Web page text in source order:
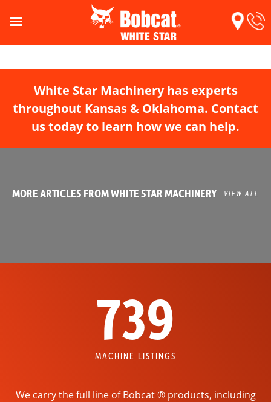
White Star Machinery has experts
throughout Kansas & Oklahoma. Contact
us today to learn how we can help.
MORE ARTICLES FROM WHITE STAR MACHINERY VIEW ALL
739
MACHINE LISTINGS
We carry the full line of Bobcat ® products, including